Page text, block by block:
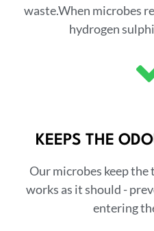
waste.When microbes
hydrogen
KEEPS THE
Our microbes keep the
works as it should -
entering